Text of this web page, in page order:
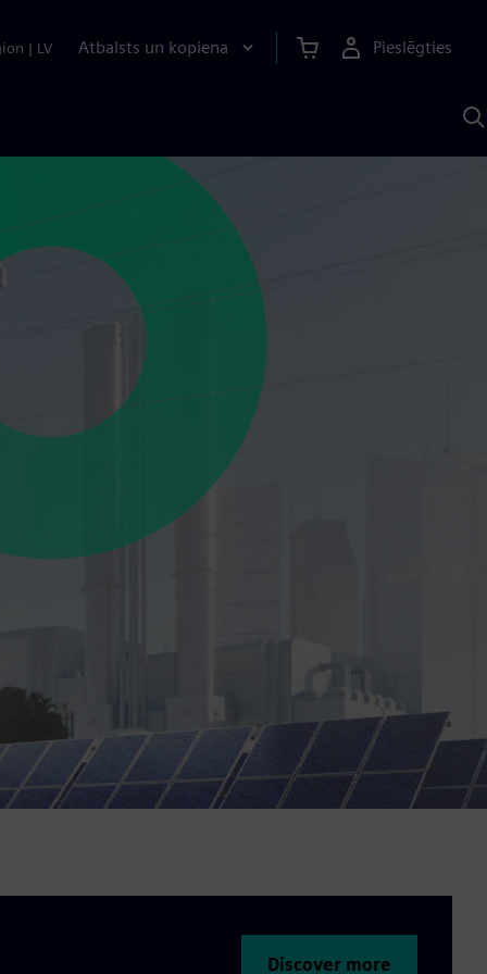
| LV Atbalsts un kopiena Pieslēgties
Discover more